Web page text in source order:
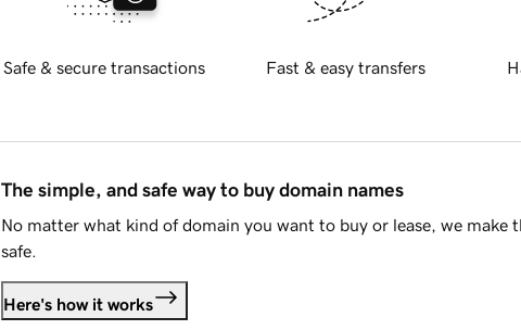
Safe & secure transactions Fast & easy transfers
The simple, and safe way to buy domain names
No matter what kind of domain you want to buy or lease, we make
safe.
Here's how it works